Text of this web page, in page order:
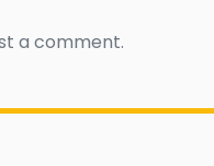
a comment.